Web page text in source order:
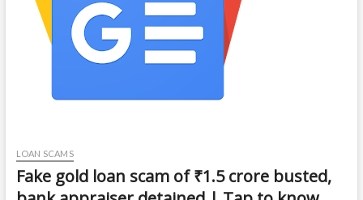
LOAN SCAMS
Fake gold loan scam of ₹1.5 crore busted,